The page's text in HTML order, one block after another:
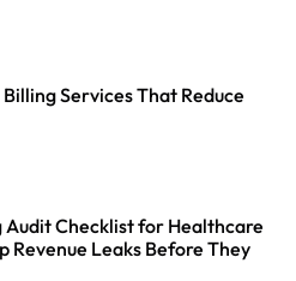
Services That Reduce
Audit Checklist for Healthcare
Revenue Leaks Before They